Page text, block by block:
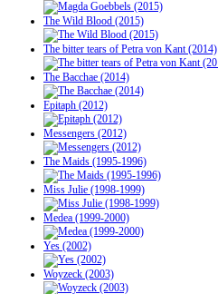
The Wild Blood (2015)
The bitter tears of Petra von Kant (2014)
The Bacchae (2014)
Epitaph (2012)
Messengers (2012)
The Maids (1995-1996)
Miss Julie (1998-1999)
Medea (1999-2000)
Yes (2002)
Woyzeck (2003)